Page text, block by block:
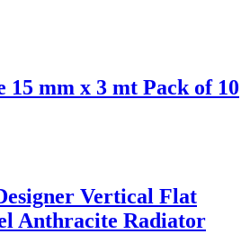
15 mm x 3 mt Pack of 10
Vertical Flat
Anthracite Radiator